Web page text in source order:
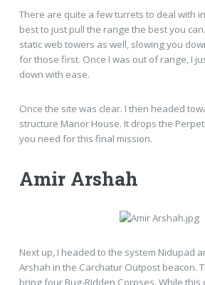
There are quite a few turrets to deal with
best to just pull the range the best you
static web towers as well, slowing you
for those first. Once I was out of range, I
down with ease.
Once the site was clear. I then headed
structure Manor House. It drops the
you need for this final mission.
Amir Arshah
Next up, I headed to the system Nidupad
Arshah in the Carchatur Outpost beacon.
bring four Bug-Ridden Corpses. While this